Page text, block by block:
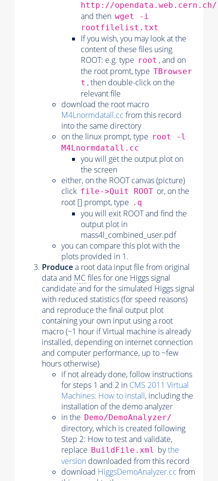
http://
and then wget -i
rootfilelist.txt
If you wish, you may look at the
content of these files using
ROOT: e.g. type root , and on
the root promt, type TBrowser
t , then double-click on the
relevant file
download the root macro
M4Lnormdatall.cc from this record
into the same directory
on the linux prompt, type root -l
M4Lnormdatall.cc
you will get the output plot on
the screen
either, on the ROOT canvas (picture)
click file->Quit ROOT or, on the
root [] prompt, type .q
you will exit ROOT and find the
output plot in
mass4l_combined_user.pdf
you can compare this plot with the
plots provided in 1.
Producea root data input file from original
data and MCfiles for one Higgs signal
candidate and for the simulated Higgs signal
with reduced statistics (for speed reasons)
and reproduce the final output plot
containing your own input using a root
macro (~1 hour if Virtual machine is already
installed, depending on internet connection
and computer performance, up to ~few
hours otherwise)
if not already done, follow instructions
for steps 1 and 2 in CMS 2011 Virtual
Machines: How to install, including the
installation of the demo analyzer
in the Demo/DemoAnalyzer/
directory, which is created following
Step 2: How to test and validate,
replace BuildFile.xml bythe
version downloaded from this record
download HiggsDemoAnalyzer.cc from